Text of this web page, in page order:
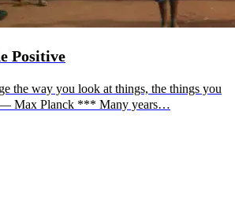
Positive
the way you look at things, the things you
— Max Planck *** Many years…